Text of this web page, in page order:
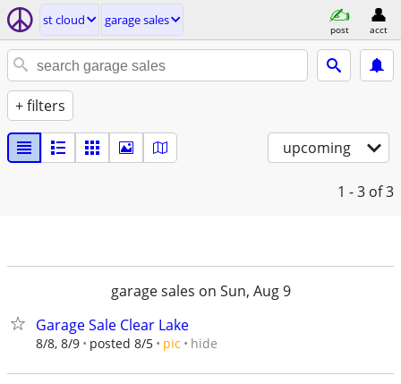
st cloud garage sales
post acct
+ filters
upcoming
1 - 3 of 3
garage sales on Sun, Aug 9
Garage Sale Clear Lake
8/8, 8/9 posted 8/5 pic hide